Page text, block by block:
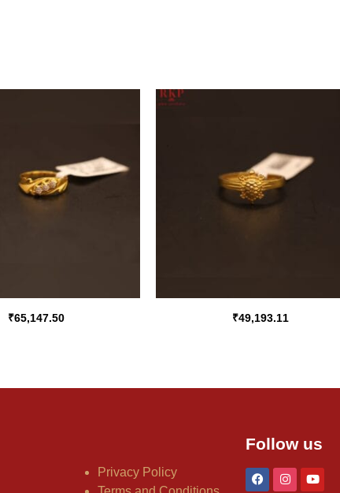
₹65,147.50 ₹49,193.11
Privacy Policy
Follow us